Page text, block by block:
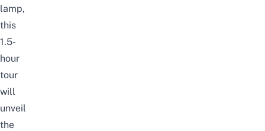
lamp,
this
1.5-
hour
tour
will
unveil
the